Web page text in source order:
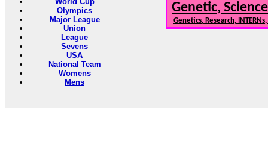
Olympics
Major League
Union
League
Sevens
USA
National Team
Womens
Mens
Genetic,
Genetics, Research,